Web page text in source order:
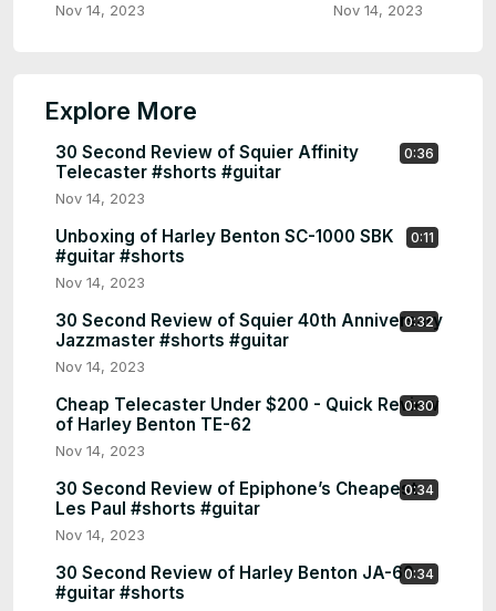
Nov 14, 2023 Nov 14, 2023
Explore More
0:36
30 Second Review of Squier Affinity
Telecaster #shorts #guitar
Nov 14, 2023
0:11
Unboxing of Harley Benton SC-1000 SBK
#guitar #shorts
Nov 14, 2023
0:32
30 Second Review of Squier 40th Anniversary
Jazzmaster #shorts #guitar
Nov 14, 2023
0:30
Cheap Telecaster Under $200 - Quick Review
of Harley Benton TE-62
Nov 14, 2023
0:34
30 Second Review of Epiphone’s Cheapest
Les Paul #shorts #guitar
Nov 14, 2023
0:34
30 Second Review of Harley Benton JA-60
#guitar #shorts